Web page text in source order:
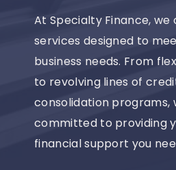
At Specialty Finance,
services designed to
business needs. From
to revolving lines of
consolidation programs,
committed to providing
financial support you